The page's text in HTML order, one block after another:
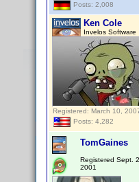
Posts: 2,008
Ken Cole
Invelos Software
Registered: March 10,
Posts: 4,282
TomGaines
Registered Sept.
2001